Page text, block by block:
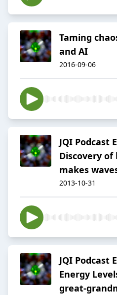
Taming
and AI
2016-09-06
JQI Podcast
Discovery
makes
2013-10-31
JQI Podcast
Energy
great-